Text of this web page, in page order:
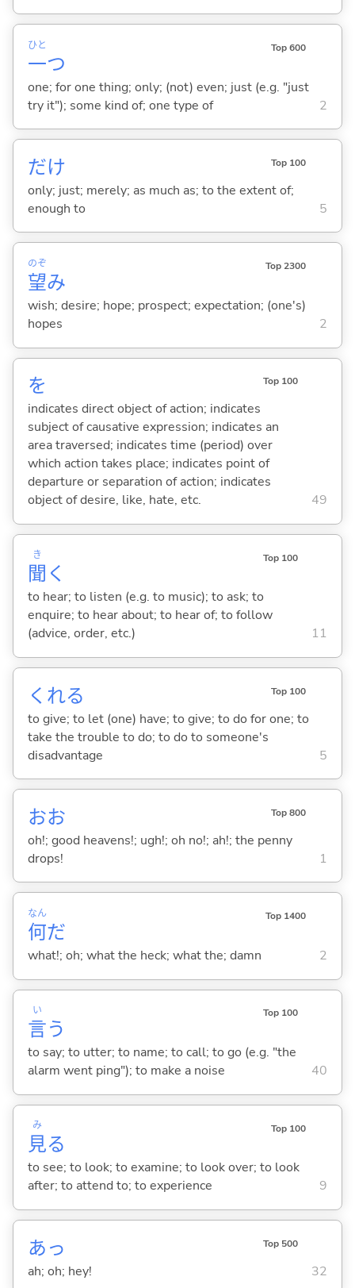
一
ひと
つ
Top 600
one; for one thing; only; (not) even; just (e.g. "just
try it"); some kind of; one type of
2
だけ Top 100
only; just; merely; as much as; to the extent of;
enough to
5
望
のぞ
み
Top 2300
wish; desire; hope; prospect; expectation; (one's)
hopes
2
を Top 100
indicates direct object of action; indicates
subject of causative expression; indicates an
area traversed; indicates time (period) over
which action takes place; indicates point of
departure or separation of action; indicates
object of desire, like, hate, etc.
49
聞
き
く
Top 100
to hear; to listen (e.g. to music); to ask; to
enquire; to hear about; to hear of; to follow
(advice, order, etc.)
11
くれる Top 100
to give; to let (one) have; to give; to do for one; to
take the trouble to do; to do to someone's
disadvantage
5
おお Top 800
oh!; good heavens!; ugh!; oh no!; ah!; the penny
drops!
1
何
なん
だ
Top 1400
what!; oh; what the heck; what the; damn 2
言
い
う
Top 100
to say; to utter; to name; to call; to go (e.g. "the
alarm went ping"); to make a noise
40
見
み
る
Top 100
to see; to look; to examine; to look over; to look
after; to attend to; to experience
9
あっ Top 500
ah; oh; hey! 32